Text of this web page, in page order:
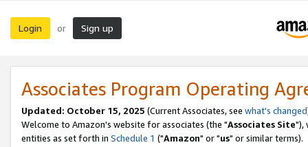
Login or Sign up
Associates Program Operating
Updated: October 15, 2025 (Current Associates, see what's changed
Welcome to Amazon's website for associates (the "Associates Site"),
entities as set forth in Schedule 1 ("Amazon" or "us" or similar terms).